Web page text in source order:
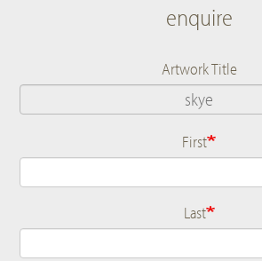
enquire
Artwork Title
Name
First
Last